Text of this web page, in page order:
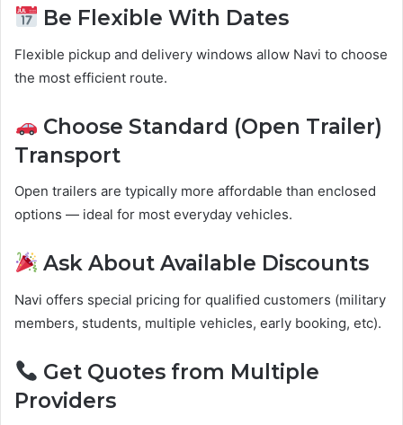
Be Flexible With Dates
Flexible pickup and delivery windows allow Navi to choose
the most efficient route.
Choose Standard (Open Trailer)
Transport
Open trailers are typically more affordable than enclosed
options — ideal for most everyday vehicles.
Ask About Available Discounts
Navi offers special pricing for qualified customers (military
members, students, multiple vehicles, early booking, etc).
Get Quotes from Multiple
Providers